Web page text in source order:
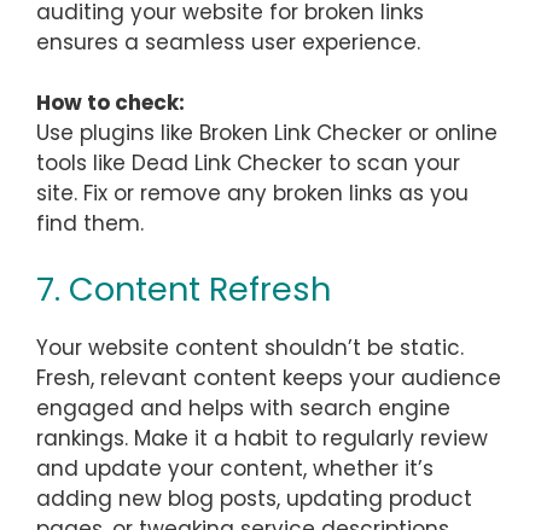
auditing your website for broken links
ensures a seamless user experience.
How to check:
Use plugins like Broken Link Checker or online
tools like Dead Link Checker to scan your
site. Fix or remove any broken links as you
find them.
7. Content Refresh
Your website content shouldn’t be static.
Fresh, relevant content keeps your audience
engaged and helps with search engine
rankings. Make it a habit to regularly review
and update your content, whether it’s
adding new blog posts, updating product